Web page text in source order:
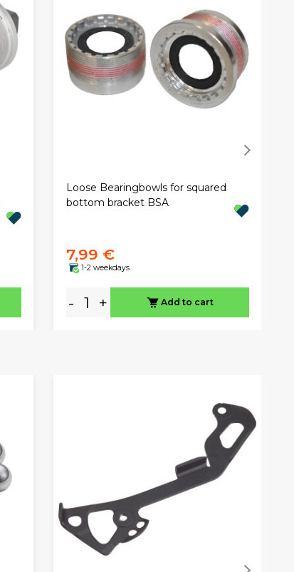
Loose Bearingbowls for squared
bottom bracket BSA
7,99 €
1-2 weekdays
- + Add to cart